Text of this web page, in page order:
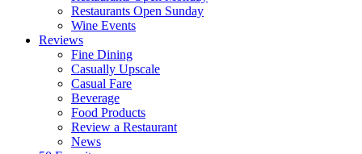
Restaurants Open Sunday
Wine Events
Reviews
Fine Dining
Casually Upscale
Casual Fare
Beverage
Food Products
Review a Restaurant
News